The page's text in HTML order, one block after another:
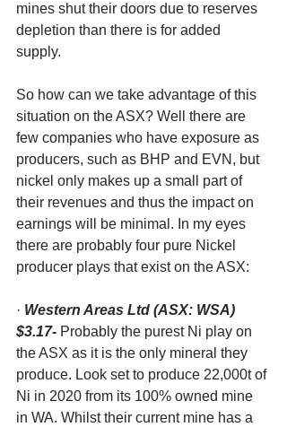
mines shut their doors due to reserves
depletion than there is for added
supply.
So how can we take advantage of this
situation on the ASX? Well there are
few companies who have exposure as
producers, such as BHP and EVN, but
nickel only makes up a small part of
their revenues and thus the impact on
earnings will be minimal. In my eyes
there are probably four pure Nickel
producer plays that exist on the ASX:
· Western Areas Ltd (ASX: WSA)
$3.17- Probably the purest Ni play on
the ASX as it is the only mineral they
produce. Look set to produce 22,000t of
Ni in 2020 from its 100% owned mine
in WA. Whilst their current mine has a